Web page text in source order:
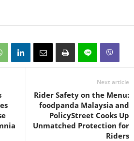
Next article
Rider Safety on the Menu:
foodpanda Malaysia and
PolicyStreet Cooks Up
Unmatched Protection for
Riders